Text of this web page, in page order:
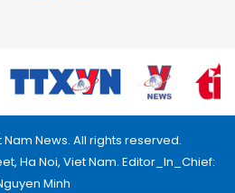
Nam News. All rights reserved.
Ha Noi, Viet Nam. Editor_In_Chief:
Minh